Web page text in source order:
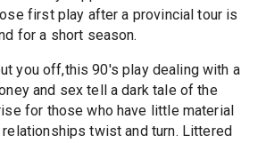
first play after a provincial tour is
for a short season.
you off,this 90's play dealing with a
and sex tell a dark tale of the
for those who have little material
twist and turn. Littered